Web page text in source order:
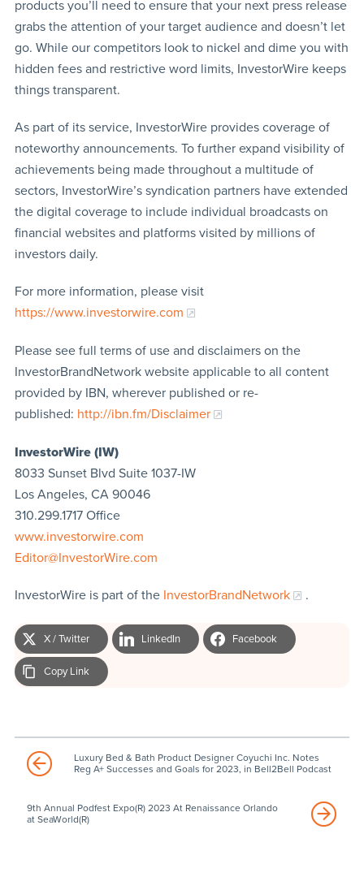
products you’ll need to ensure that your next press release
grabs the attention of your target audience and doesn’t let
go. While our competitors look to nickel and dime you with
hidden fees and restrictive word limits, InvestorWire keeps
things transparent.
As part of its service, InvestorWire provides coverage of
noteworthy announcements. To further expand visibility of
achievements being made throughout a multitude of
sectors, InvestorWire’s syndication partners have extended
the digital coverage to include individual broadcasts on
financial websites and platforms visited by millions of
investors daily.
For more information, please visit
https://www.investorwire.com
Please see full terms of use and disclaimers on the
InvestorBrandNetwork website applicable to all content
provided by IBN, wherever published or re-
published: http://ibn.fm/Disclaimer
InvestorWire (IW)
8033 Sunset Blvd Suite 1037-IW
Los Angeles, CA 90046
310.299.1717 Office
www.investorwire.com
Editor@InvestorWire.com
InvestorWire is part of the InvestorBrandNetwork .
X / Twitter LinkedIn Facebook
Copy Link
Luxury Bed & Bath Product Designer Coyuchi Inc. Notes
Reg A+ Successes and Goals for 2023, in Bell2Bell Podcast
9th Annual Podfest Expo(R) 2023 At Renaissance Orlando
at SeaWorld(R)